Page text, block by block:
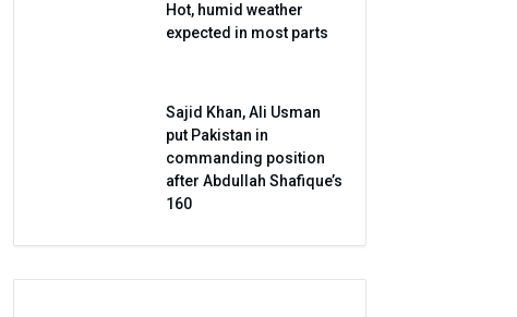
Hot, humid weather
expected in most parts
Sajid Khan, Ali Usman
put Pakistan in
commanding position
after Abdullah Shafique’s
160